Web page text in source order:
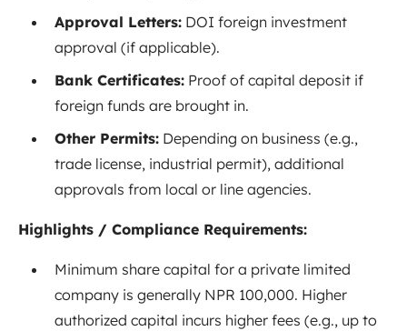
Approval Letters: DOI foreign investment
approval (if applicable).
Bank Certificates: Proof of capital deposit if
foreign funds are brought in.
Other Permits: Depending on business (e.g.,
trade license, industrial permit), additional
approvals from local or line agencies.
Highlights / Compliance Requirements:
Minimum share capital for a private limited
company is generally NPR 100,000. Higher
authorized capital incurs higher fees (e.g., up to